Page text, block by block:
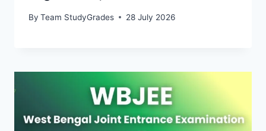
By Team StudyGrades 28 July 2026